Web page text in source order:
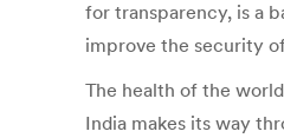
for transparency, is a
improve the security
The health of the
India makes its way